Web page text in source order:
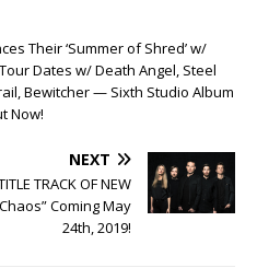
Their ‘Summer of Shred’ w/
Dates w/ Death Angel, Steel
Bewitcher — Sixth Studio Album
Now!
NEXT
TRACK OF NEW
Coming May
24th, 2019!